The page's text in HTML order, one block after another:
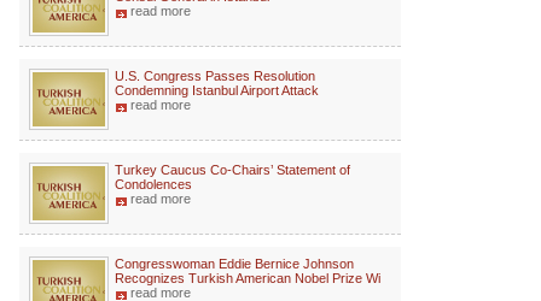
read more
U.S. Congress Passes Resolution
Condemning Istanbul Airport Attack
read more
Turkey Caucus Co-Chairs’ Statement of
Condolences
read more
Congresswoman Eddie Bernice Johnson
Recognizes Turkish American Nobel Prize Wi
read more